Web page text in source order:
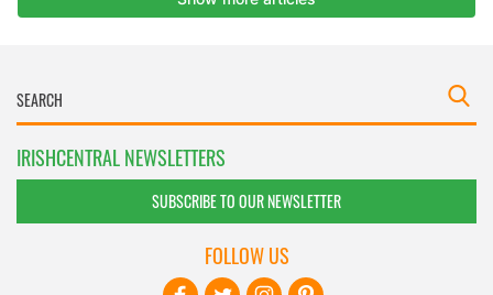
IRISHCENTRAL NEWSLETTERS
SUBSCRIBE TO OUR NEWSLETTER
FOLLOW US